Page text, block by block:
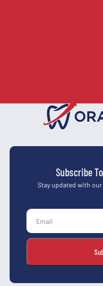
Subscribe
Stay updated with